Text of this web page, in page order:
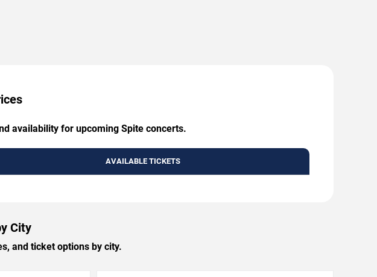
availability for upcoming Spite concerts.
AVAILABLE TICKETS
City
and ticket options by city.